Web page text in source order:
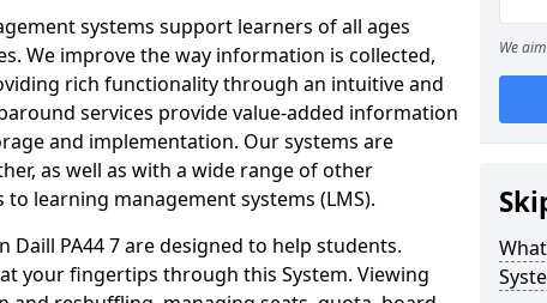
systems support learners of all ages
We improve the way information is collected,
rich functionality through an intuitive and
services provide value-added information
and implementation. Our systems are
as well as with a wide range of other
learning management systems (LMS).
Daill PA44 7 are designed to help students.
your fingertips through this System. Viewing
We